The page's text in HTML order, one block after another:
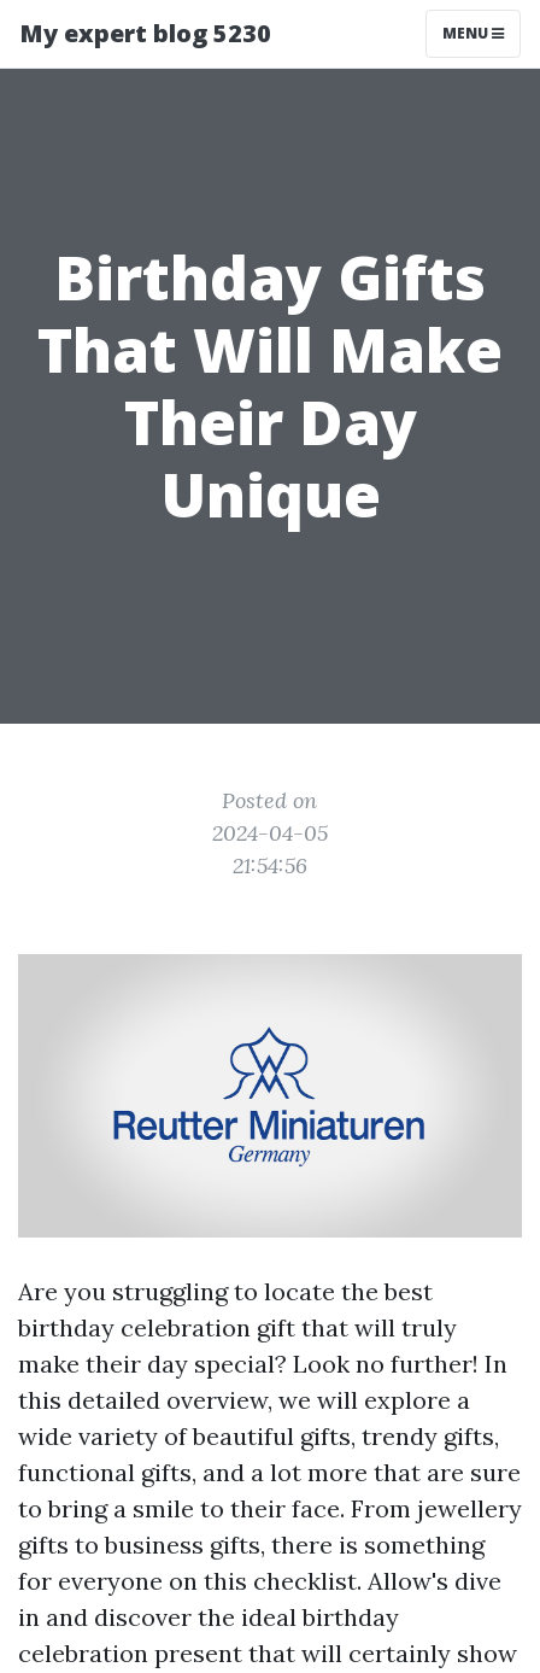
My expert blog 5230 MENU
Birthday Gifts
That Will Make
Their Day
Unique
Posted on
2024-04-05
21:54:56
Are you struggling to locate the best
birthday celebration gift that will truly
make their day special? Look no further! In
this detailed overview, we will explore a
wide variety of beautiful gifts, trendy gifts,
functional gifts, and a lot more that are sure
to bring a smile to their face. From jewellery
gifts to business gifts, there is something
for everyone on this checklist. Allow's dive
in and discover the ideal birthday
celebration present that will certainly show